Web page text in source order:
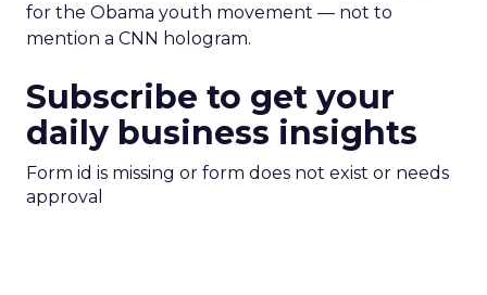
for the Obama youth movement — not to
mention a CNN hologram.
Subscribe to get your
daily business insights
Form id is missing or form does not exist or needs
approval